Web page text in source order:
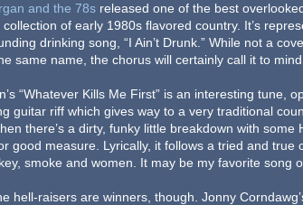
and the 78s released one of the best
collection of early 1980s flavored country. It’s
drinking song, “I Ain’t Drunk.” While not a
same name, the chorus will certainly call it to mind.
“Whatever Kills Me First” is an interesting tune,
guitar riff which gives way to a very traditional
there’s a dirty, funky little breakdown with some
good measure. Lyrically, it follows a tried and true
smoke and women. It may be my favorite song
hell-raisers are winners, though. Jonny